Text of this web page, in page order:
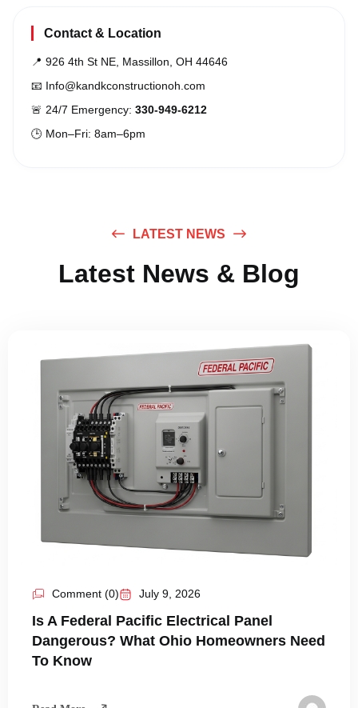
Contact & Location
📍 926 4th St NE, Massillon, OH 44646
📧 Info@kandkconstructionoh.com
🚨 24/7 Emergency:330-949-6212
🕒 Mon–Fri: 8am–6pm
LATEST NEWS
Latest News & Blog
Comment (0) July 9, 2026
Is A Federal Pacific Electrical Panel
Dangerous? What Ohio Homeowners Need
To Know